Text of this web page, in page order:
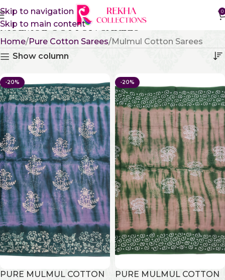
Skip to navigation
Skip to main content
0
Mulmul Cotton Sarees
Home Pure Cotton Sarees Mulmul Cotton Sarees
Show column
-20%
PURE MULMUL COTTON
-20%
PURE MULMUL COTTON